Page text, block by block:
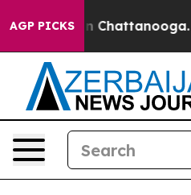
AGP PICKS
Chaos in Chattanooga.